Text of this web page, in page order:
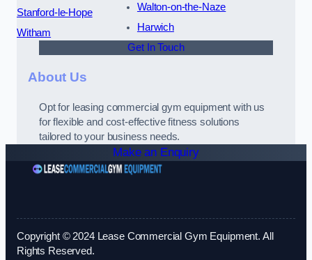
Stanford-le-Hope
Witham
Walton-on-the-Naze
Harwich
Get In Touch
About Us
Opt for leasing commercial gym equipment with us
for flexible and cost-effective fitness solutions
tailored to your business needs.
Make an Enquiry
Copyright © 2024 Lease Commercial Gym Equipment. All
Rights Reserved.